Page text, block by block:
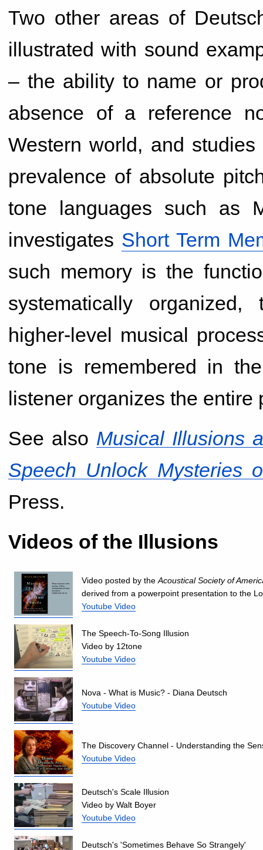
Two other areas of
illustrated with sound
– the ability to name or
absence of a reference
Western world, and
prevalence of absolute
tone languages such as
investigates Short Term
such memory is the
systematically
higher-level musical
tone is remembered in
listener organizes the
See also Musical Illusions
Speech Unlock Mysteries
Press.
Videos of the Illusions
Video posted by the Acoustical Society of
derived from a powerpoint presentation to the
Youtube Video
The Speech-To-Song Illusion
Video by 12tone
Youtube Video
Nova - What is Music? - Diana Deutsch
Youtube Video
The Discovery Channel - Understanding the
Youtube Video
Deutsch's Scale Illusion
Video by Walt Boyer
Youtube Video
Deutsch's 'Sometimes Behave So Strangely'